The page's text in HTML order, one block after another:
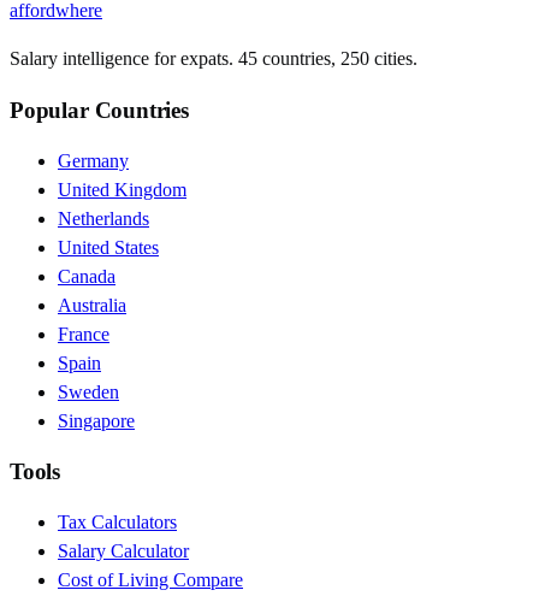
affordwhere
Salary intelligence for expats. 45 countries, 250 cities.
Popular Countries
Germany
United Kingdom
Netherlands
United States
Canada
Australia
France
Spain
Sweden
Singapore
Tools
Tax Calculators
Salary Calculator
Cost of Living Compare